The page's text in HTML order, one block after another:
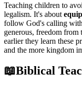
Teaching children to
legalism. It's about
follow God's calling
generous, freedom from
earlier they learn these
and the more kingdom
📖Biblical